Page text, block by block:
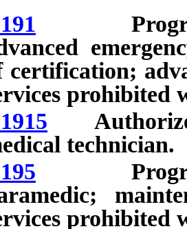
Program
certification;
prohibited
Authorized
technician.
Program
prohibited